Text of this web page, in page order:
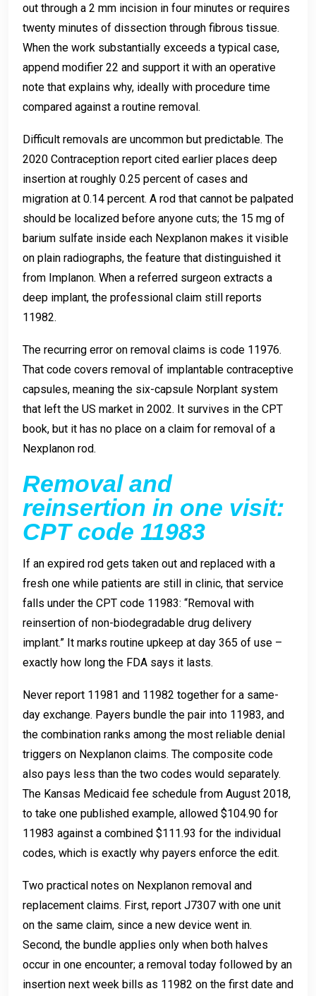
out through a 2 mm incision in four minutes or requires
twenty minutes of dissection through fibrous tissue.
When the work substantially exceeds a typical case,
append modifier 22 and support it with an operative
note that explains why, ideally with procedure time
compared against a routine removal.
Difficult removals are uncommon but predictable. The
2020 Contraception report cited earlier places deep
insertion at roughly 0.25 percent of cases and
migration at 0.14 percent. A rod that cannot be palpated
should be localized before anyone cuts; the 15 mg of
barium sulfate inside each Nexplanon makes it visible
on plain radiographs, the feature that distinguished it
from Implanon. When a referred surgeon extracts a
deep implant, the professional claim still reports
11982.
The recurring error on removal claims is code 11976.
That code covers removal of implantable contraceptive
capsules, meaning the six-capsule Norplant system
that left the US market in 2002. It survives in the CPT
book, but it has no place on a claim for removal of a
Nexplanon rod.
Removal and
reinsertion in one visit:
CPT code 11983
If an expired rod gets taken out and replaced with a
fresh one while patients are still in clinic, that service
falls under the CPT code 11983: “Removal with
reinsertion of non-biodegradable drug delivery
implant.” It marks routine upkeep at day 365 of use –
exactly how long the FDA says it lasts.
Never report 11981 and 11982 together for a same-
day exchange. Payers bundle the pair into 11983, and
the combination ranks among the most reliable denial
triggers on Nexplanon claims. The composite code
also pays less than the two codes would separately.
The Kansas Medicaid fee schedule from August 2018,
to take one published example, allowed $104.90 for
11983 against a combined $111.93 for the individual
codes, which is exactly why payers enforce the edit.
Two practical notes on Nexplanon removal and
replacement claims. First, report J7307 with one unit
on the same claim, since a new device went in.
Second, the bundle applies only when both halves
occur in one encounter; a removal today followed by an
insertion next week bills as 11982 on the first date and